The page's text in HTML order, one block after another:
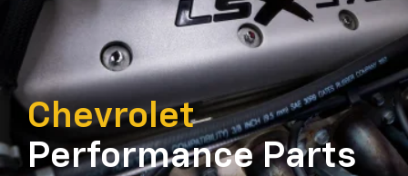
Chevrolet
Performance Parts